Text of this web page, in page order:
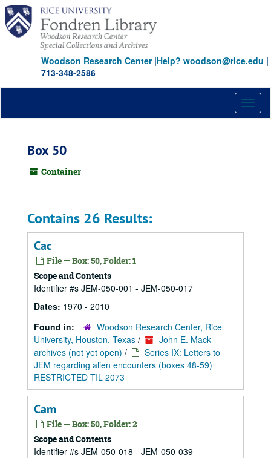
Skip
main
content
Woodson Research Center|Help? woodson@rice.edu |
713-348-2586
Box 50
Container
Contains 26 Results:
Cac
File — Box: 50, Folder: 1
Scope and Contents
Identifier #s JEM-050-001 - JEM-050-017
Dates: 1970 - 2010
Found in:
Woodson Research Center, Rice
University, Houston, Texas /
John E. Mack
archives (not yet open) /
Series IX: Letters to
JEM regarding alien encounters (boxes 48-59)
RESTRICTED TIL 2073
Cam
File — Box: 50, Folder: 2
Scope and Contents
Identifier #s JEM-050-018 - JEM-050-039